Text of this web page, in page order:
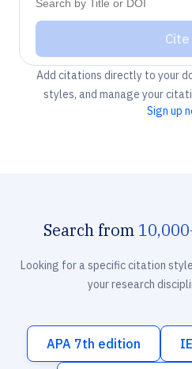
Cite
Add citations directly to your
styles, and manage your
Sign up
Search from
Looking for a specific citation
your research
APA 7th edition